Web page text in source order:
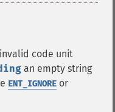
code unit
an empty string
ENT_IGNORE or